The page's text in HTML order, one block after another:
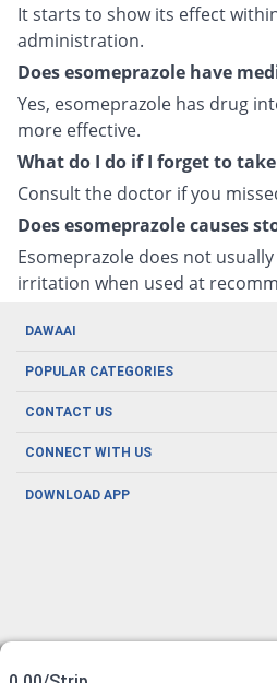
It starts to show its effect
administration.
Does esomeprazole have
Yes, esomeprazole has drug
more effective.
What do I do if I forget to
Consult the doctor if you
Does esomeprazole causes
Esomeprazole does not
irritation when used at
DAWAAI
Careers
About us
POPULAR CATEGORIES
Oral Care
Herbal Care
Men's Health
CONTACT US
CONNECT WITH US
DOWNLOAD APP